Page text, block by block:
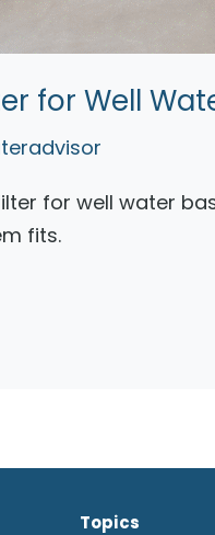
for Well
for well water
fits.
Topics